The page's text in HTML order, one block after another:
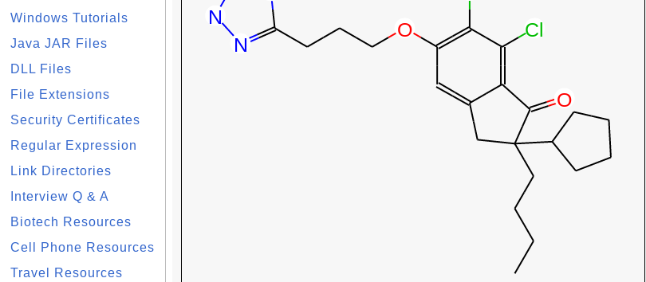
Windows Tutorials
Java JAR Files
DLL Files
File Extensions
Security Certificates
Regular Expression
Link Directories
Interview Q & A
Biotech Resources
Cell Phone Resources
Travel Resources